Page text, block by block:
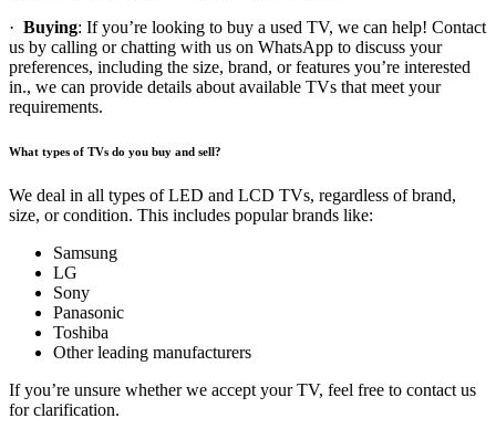
· Buying: If you’re looking to buy a used TV, we can help! Contact
us by calling or chatting with us on WhatsApp to discuss your
preferences, including the size, brand, or features you’re interested
in., we can provide details about available TVs that meet your
requirements.
What types of TVs do you buy and sell?
We deal in all types of LED and LCD TVs, regardless of brand,
size, or condition. This includes popular brands like:
Samsung
LG
Sony
Panasonic
Toshiba
Other leading manufacturers
If you’re unsure whether we accept your TV, feel free to contact us
for clarification.